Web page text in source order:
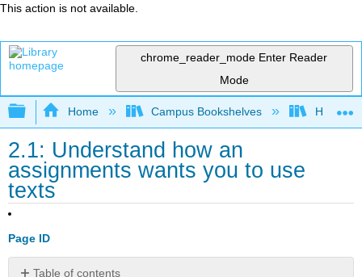
This action is not available.
chrome_reader_mode Enter Reader
Mode
Expand/collapse global hierarchy
Home Campus Bookshelves
2.1: Understand how an
assignments wants you to use
texts
Page ID
Table of contents